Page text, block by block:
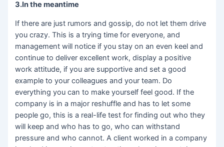
3.In the meantime
If there are just rumors and gossip, do not let them drive
you crazy. This is a trying time for everyone, and
management will notice if you stay on an even keel and
continue to deliver excellent work, display a positive
work attitude, if you are supportive and set a good
example to your colleagues and your team. Do
everything you can to make yourself feel good. If the
company is in a major reshuffle and has to let some
people go, this is a real-life test for finding out who they
will keep and who has to go, who can withstand
pressure and who cannot. A client worked in a company